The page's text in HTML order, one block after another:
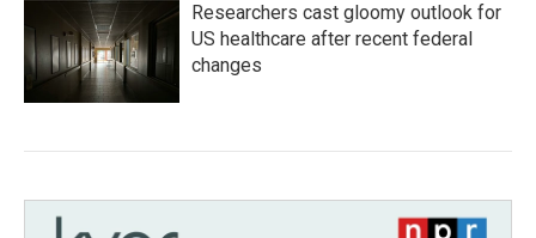
Researchers cast gloomy outlook for
US healthcare after recent federal
changes